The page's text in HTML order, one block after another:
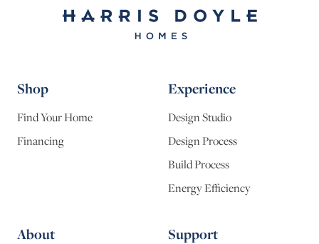
Shop
Find Your Home
Financing
Experience
Design Studio
Design Process
Build Process
Energy Efficiency
About Support